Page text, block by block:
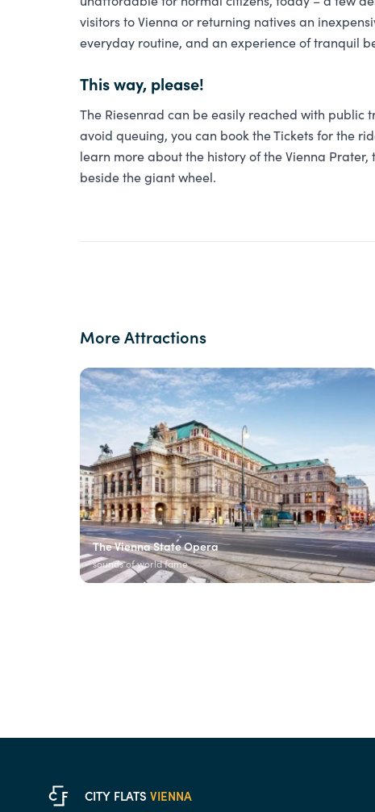
visitors to Vienna or returning natives an
everyday routine, and an experience of tranquil
This way, please!
The Riesenrad can be easily reached with public
avoid queuing, you can book the Tickets for the
learn more about the history of the Vienna
beside the giant wheel.
More Attractions
The Vienna State Opera
sounds of world fame
C F CITY FLATS VIENNA